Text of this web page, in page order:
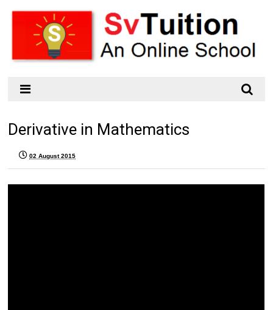
Derivative in Mathematics
02 August 2015